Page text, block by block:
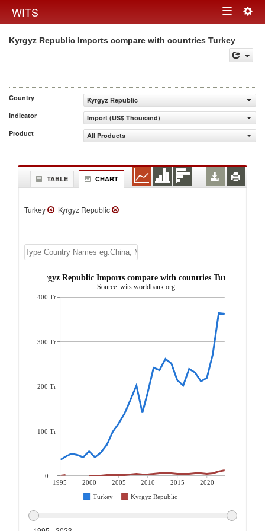
WITS Toggle
navigation
Kyrgyz Republic Imports compare with countries Turkey
Country
Kyrgyz Republic
Indicator
Import (US$ Thousand)
Product
All Products
TABLE CHART
Turkey Kyrgyz Republic
Kyrgyz Republic Imports compare with countries Turkey
Source: wits.worldbank.org
1995 2000 2005 2010 2015
2020
Turkey
Kyrgyz Republic
400 Tr
300 Tr
200 Tr
100 Tr
0